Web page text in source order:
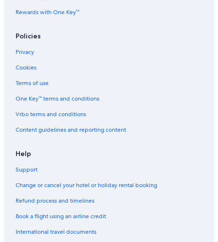
Rewards with One Key™
Policies
Privacy
Cookies
Terms of use
One Key™ terms and conditions
Vrbo terms and conditions
Content guidelines and reporting content
Help
Support
Change or cancel your hotel or holiday rental booking
Refund process and timelines
Book a flight using an airline credit
International travel documents